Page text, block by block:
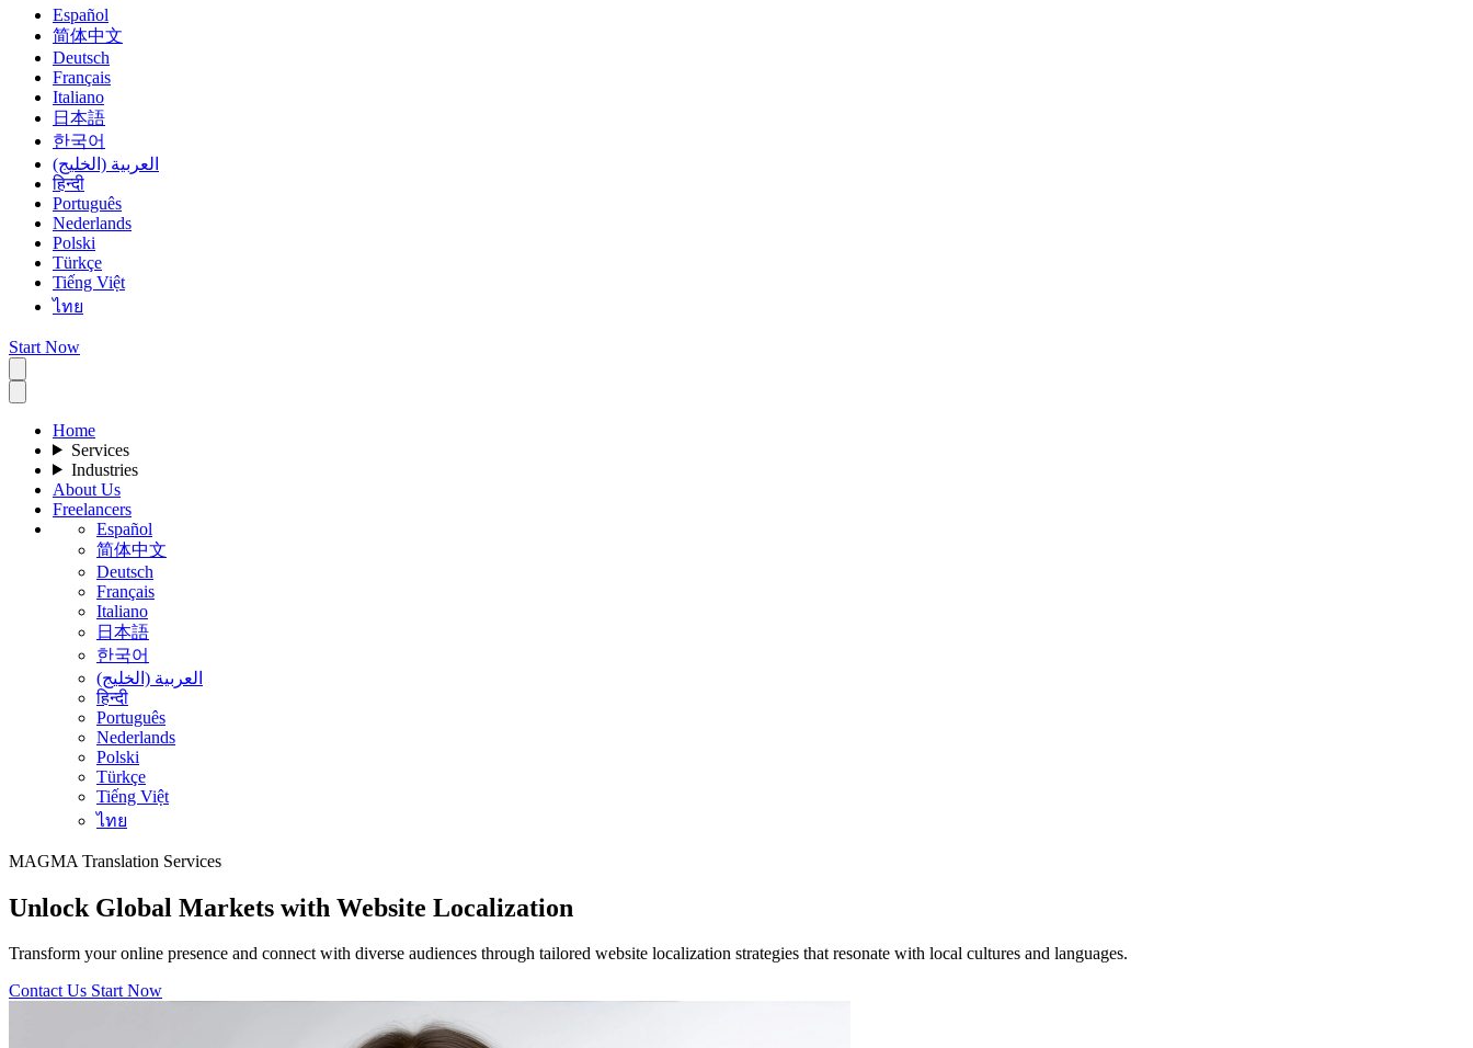
Español
简体中文
Deutsch
Français
Italiano
日本語
한국어
العربية (الخليج)
हिन्दी
Português
Nederlands
Polski
Türkçe
Tiếng Việt
ไทย
Start Now
Home
Services
Industries
About Us
Freelancers
Español
简体中文
Deutsch
Français
Italiano
日本語
한국어
العربية (الخليج)
हिन्दी
Português
Nederlands
Polski
Türkçe
Tiếng Việt
ไทย
MAGMA Translation Services
Unlock Global Markets with Website Localization
Transform your online presence and connect with diverse audiences through tailored website localization strategies that resonate with local cultures and languages.
Contact Us Start Now